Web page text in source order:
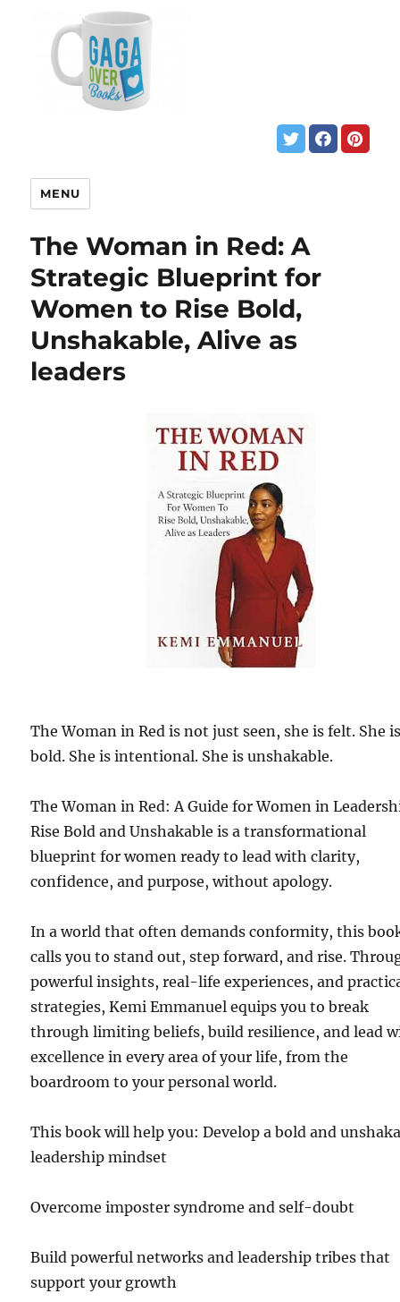
MENU
The Woman in Red: A
Strategic Blueprint for
Women to Rise Bold,
Unshakable, Alive as
leaders
The Woman in Red is not just seen, she is felt. She
bold. She is intentional. She is unshakable.
The Woman in Red: A Guide for Women in
Rise Bold and Unshakable is a transformational
blueprint for women ready to lead with clarity,
confidence, and purpose, without apology.
In a world that often demands conformity, this
calls you to stand out, step forward, and rise.
powerful insights, real-life experiences, and
strategies, Kemi Emmanuel equips you to break
through limiting beliefs, build resilience, and lead
excellence in every area of your life, from the
boardroom to your personal world.
This book will help you: Develop a bold and
leadership mindset
Overcome imposter syndrome and self-doubt
Build powerful networks and leadership tribes that
support your growth